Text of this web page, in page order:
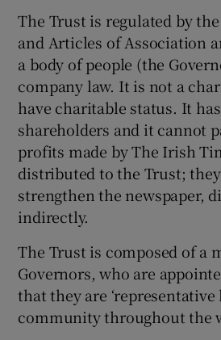
The Trust is regulated by
and Articles of Association
a body of people (the
company law. It is not a
have charitable status. It
shareholders and it cannot
profits made by The Irish
distributed to the Trust;
strengthen the newspaper,
indirectly.
The Trust is composed of a
Governors, who are
that they are
community throughout the